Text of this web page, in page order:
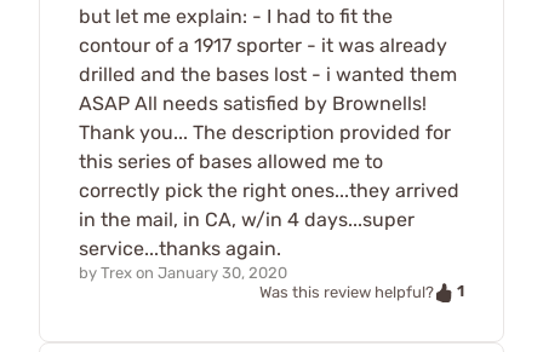
but let me explain: - I had to fit the
contour of a 1917 sporter - it was already
drilled and the bases lost - i wanted them
ASAP All needs satisfied by Brownells!
Thank you... The description provided for
this series of bases allowed me to
correctly pick the right ones...they arrived
in the mail, in CA, w/in 4 days...super
service...thanks again.
by Trex on January 30, 2020
Was this review helpful?
1